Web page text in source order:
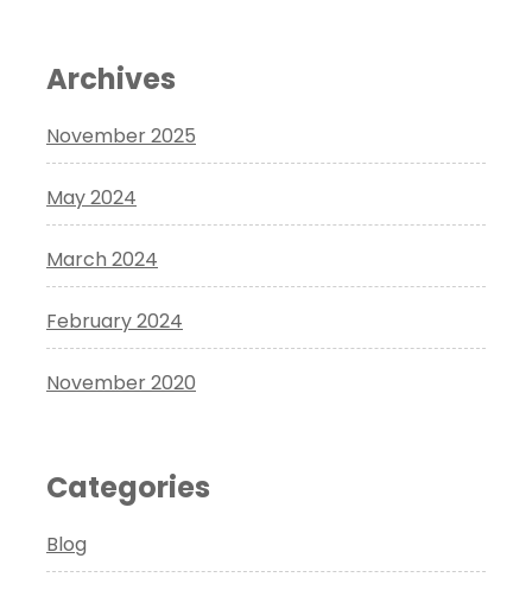
Archives
November 2025
May 2024
March 2024
February 2024
November 2020
Categories
Blog